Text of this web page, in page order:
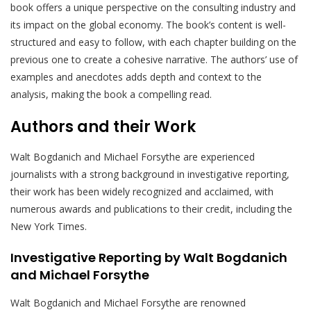
book offers a unique perspective on the consulting industry and
its impact on the global economy. The book’s content is well-
structured and easy to follow, with each chapter building on the
previous one to create a cohesive narrative. The authors’ use of
examples and anecdotes adds depth and context to the
analysis, making the book a compelling read.
Authors and their Work
Walt Bogdanich and Michael Forsythe are experienced
journalists with a strong background in investigative reporting,
their work has been widely recognized and acclaimed, with
numerous awards and publications to their credit, including the
New York Times.
Investigative Reporting by Walt Bogdanich
and Michael Forsythe
Walt Bogdanich and Michael Forsythe are renowned